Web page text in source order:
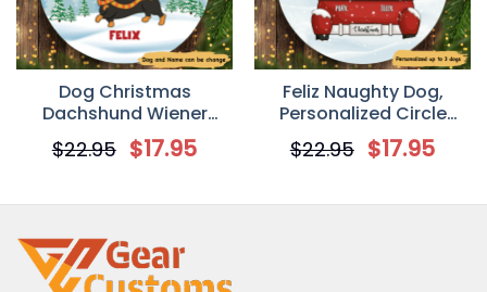
Dog Christmas
Dachshund Wiener
Wonderland
Personalized Dog
Ornament
$22.95 $17.95
Feliz Naughty Dog,
Personalized Circle
Ornaments, Custom
Gift for Dog Lovers
$22.95 $17.95